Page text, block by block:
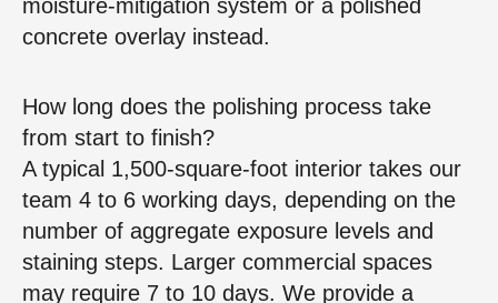
moisture‑mitigation system or a polished
concrete overlay instead.
How long does the polishing process take
from start to finish?
A typical 1,500‑square‑foot interior takes our
team 4 to 6 working days, depending on the
number of aggregate exposure levels and
staining steps. Larger commercial spaces
may require 7 to 10 days. We provide a